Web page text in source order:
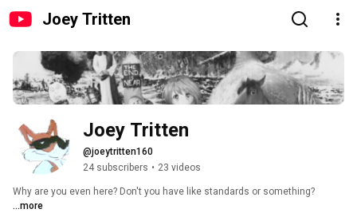
Joey Tritten
Joey Tritten
@joeytritten160
24 subscribers • 23 videos
Why are you even here? Don't you have like standards or something?
...more